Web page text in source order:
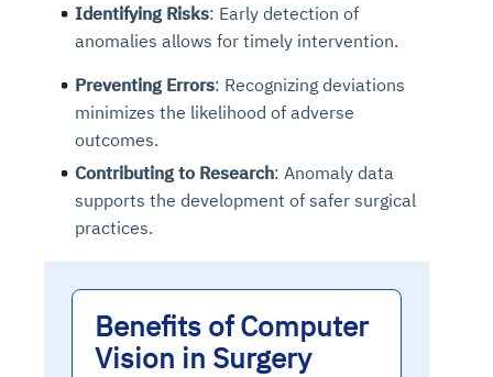
Identifying Risks: Early detection of
anomalies allows for timely intervention.
Preventing Errors: Recognizing deviations
minimizes the likelihood of adverse
outcomes.
Contributing to Research: Anomaly data
supports the development of safer surgical
practices.
Benefits of Computer
Vision in Surgery